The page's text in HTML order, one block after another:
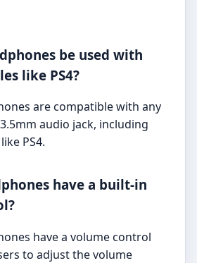
be used with
like PS4?
are compatible with any
audio jack, including
PS4.
have a built-in
have a volume control
to adjust the volume